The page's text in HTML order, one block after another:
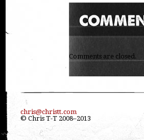
Comments are closed.
chris@christt.com
© Chris T-T 2008–2013